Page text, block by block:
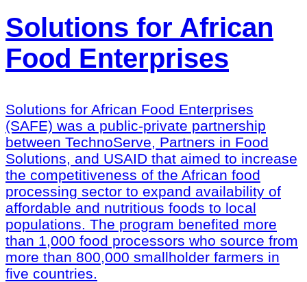
Solutions for African
Food Enterprises
Solutions for African Food Enterprises
(SAFE) was a public-private partnership
between TechnoServe, Partners in Food
Solutions, and USAID that aimed to increase
the competitiveness of the African food
processing sector to expand availability of
affordable and nutritious foods to local
populations. The program benefited more
than 1,000 food processors who source from
more than 800,000 smallholder farmers in
five countries.